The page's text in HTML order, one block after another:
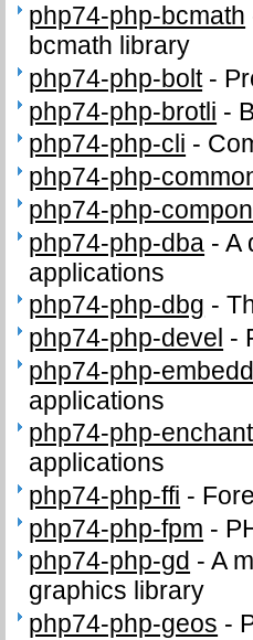
php74-php-bcmath
bcmath library
php74-php-bolt-
php74-php-brotli -
php74-php-cli -
php74-php-
php74-php-
php74-php-dba -A
applications
php74-php-dbg -
php74-php-devel -
php74-php-
applications
php74-php-enchant
applications
php74-php-ffi -
php74-php-fpm -
php74-php-gd -A
graphics library
php74-php-geos -